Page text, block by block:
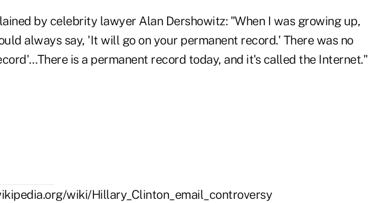
by celebrity lawyer Alan Dershowitz: "When I was growing up,
always say, 'It will go on your permanent record.' There was no
is a permanent record today, and it's called the Internet."
wiki/Hillary_Clinton_email_controversy